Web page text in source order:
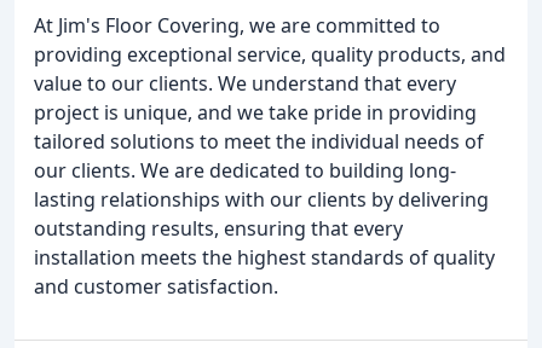
At Jim's Floor Covering, we are committed to
providing exceptional service, quality products, and
value to our clients. We understand that every
project is unique, and we take pride in providing
tailored solutions to meet the individual needs of
our clients. We are dedicated to building long-
lasting relationships with our clients by delivering
outstanding results, ensuring that every
installation meets the highest standards of quality
and customer satisfaction.